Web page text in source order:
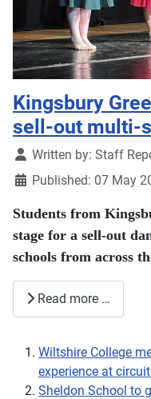
Kingsbury
sell-out multi-
DetailsWritten by: Staff
Published: 07 May
Students from
stage for a sell-out
schools from across
Read more …
Wiltshire College
experience at
Sheldon School to